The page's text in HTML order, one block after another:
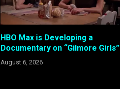
HBO Max is Developing a
Documentary on “Gilmore Girls”
August 6, 2026